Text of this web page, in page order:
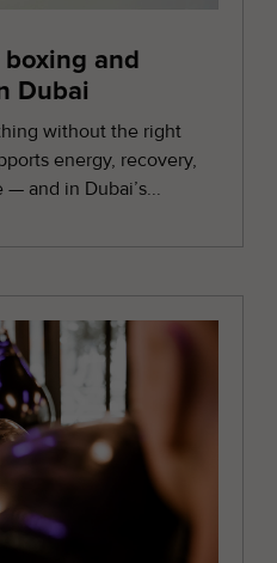
and
Dubai
without the right
energy, recovery,
and in Dubai’s...